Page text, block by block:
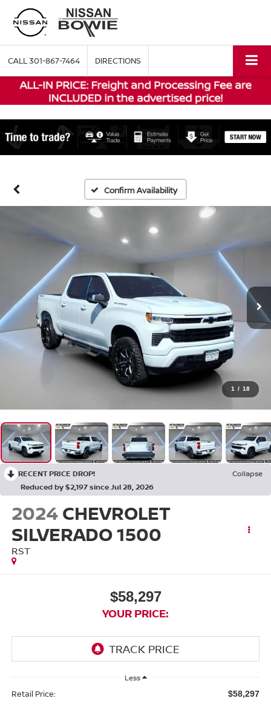
CALL301-867-7464 DIRECTIONS
Confirm Availability
1 / 18
RECENT PRICE DROP!
Collapse
Reduced by $2,197 since Jul 28, 2026
2024 CHEVROLET
SILVERADO 1500
RST
$58,297
YOUR PRICE:
Less
Retail Price: $58,297